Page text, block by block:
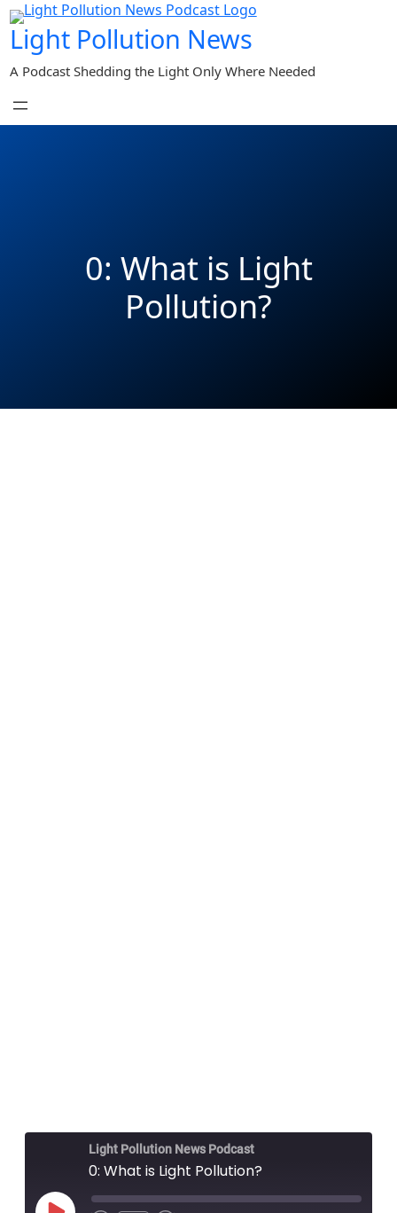
Skip
to
content
Light Pollution News
A Podcast Shedding the Light Only Where Needed
0: What is Light
Pollution?
Light Pollution News Podcast
0: What is Light Pollution?